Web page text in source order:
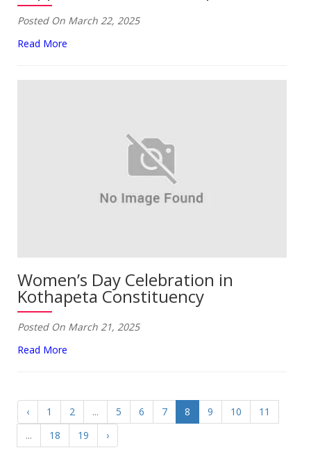
Posted On March 22, 2025
Read More
Women’s Day Celebration in
Kothapeta Constituency
Posted On March 21, 2025
Read More
‹ 1 2 ... 5 6 7 8 9 10
11
...
18 19 ›